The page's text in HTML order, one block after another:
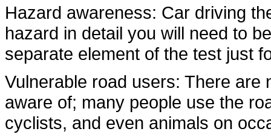
Hazard awareness: Car driving
hazard in detail you will need to
separate element of the test just
Vulnerable road users: There
aware of; many people use the
cyclists, and even animals on